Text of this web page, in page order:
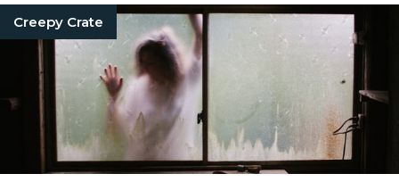
Creepy Crate